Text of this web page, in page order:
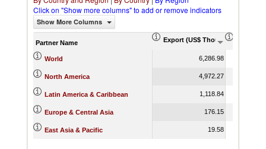
Click on "Show more columns" to add or remove indicators
Show More Columns
Partner Name Export (US$ Thousand)
World 6,286.98
North America 4,972.27
Latin America & Caribbean 1,118.84
Europe & Central Asia 176.15
East Asia & Pacific 19.58